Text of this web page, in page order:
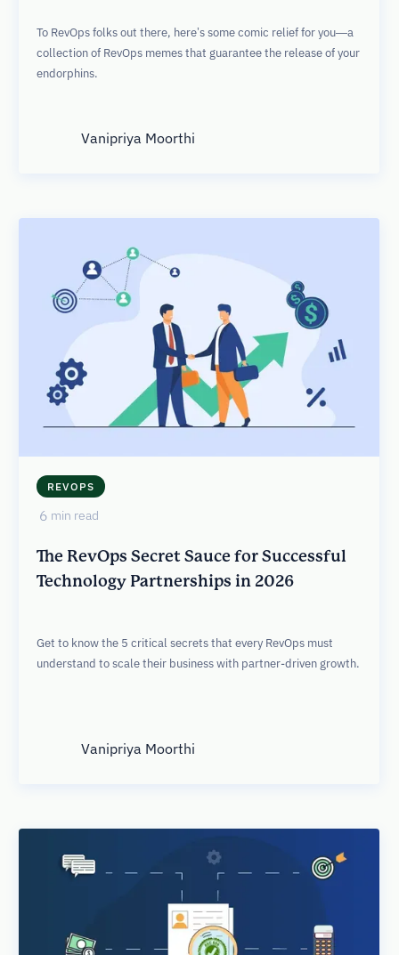
To RevOps folks out there, here’s some comic relief for you—a
collection of RevOps memes that guarantee the release of your
endorphins.
Vanipriya Moorthi
REVOPS
6 min read
The RevOps Secret Sauce for Successful
Technology Partnerships in 2026
Get to know the 5 critical secrets that every RevOps must
understand to scale their business with partner-driven growth.
Vanipriya Moorthi